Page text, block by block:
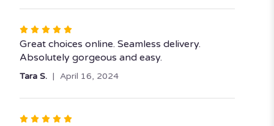
5
Rated
5
out
stars
Great choices online. Seamless delivery.
Absolutely gorgeous and easy.
Tara S. April 16, 2024
Rated